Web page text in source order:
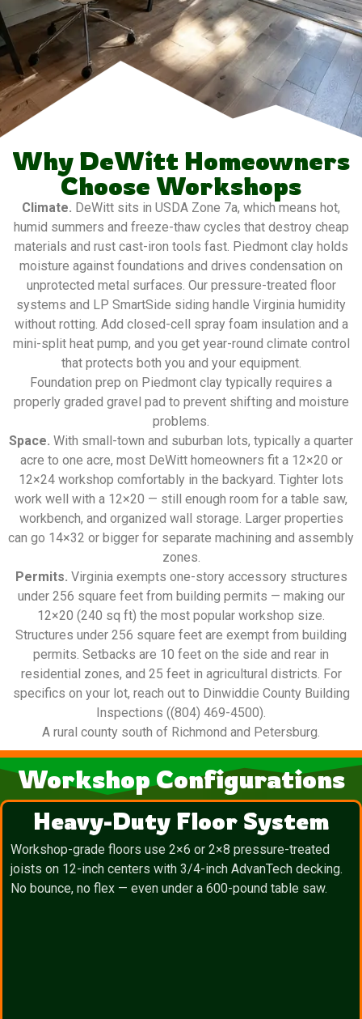
Why DeWitt Homeowners
Choose Workshops
Climate. DeWitt sits in USDA Zone 7a, which means hot,
humid summers and freeze-thaw cycles that destroy cheap
materials and rust cast-iron tools fast. Piedmont clay holds
moisture against foundations and drives condensation on
unprotected metal surfaces. Our pressure-treated floor
systems and LP SmartSide siding handle Virginia humidity
without rotting. Add closed-cell spray foam insulation and a
mini-split heat pump, and you get year-round climate control
that protects both you and your equipment.
Foundation prep on Piedmont clay typically requires a
properly graded gravel pad to prevent shifting and moisture
problems.
Space. With small-town and suburban lots, typically a quarter
acre to one acre, most DeWitt homeowners fit a 12×20 or
12×24 workshop comfortably in the backyard. Tighter lots
work well with a 12×20 — still enough room for a table saw,
workbench, and organized wall storage. Larger properties
can go 14×32 or bigger for separate machining and assembly
zones.
Permits. Virginia exempts one-story accessory structures
under 256 square feet from building permits — making our
12×20 (240 sq ft) the most popular workshop size.
Structures under 256 square feet are exempt from building
permits. Setbacks are 10 feet on the side and rear in
residential zones, and 25 feet in agricultural districts. For
specifics on your lot, reach out to Dinwiddie County Building
Inspections ((804) 469-4500).
A rural county south of Richmond and Petersburg.
Workshop Configurations
Heavy-Duty Floor System
Workshop-grade floors use 2×6 or 2×8 pressure-treated
joists on 12-inch centers with 3/4-inch AdvanTech decking.
No bounce, no flex — even under a 600-pound table saw.